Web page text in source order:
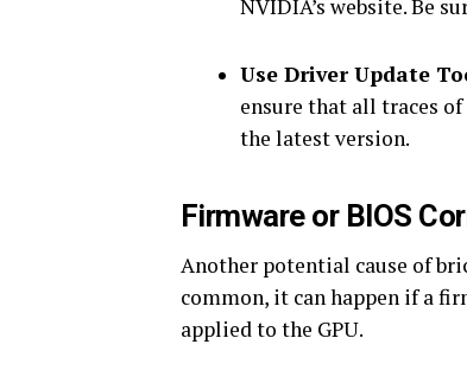
NVIDIA’s website. Be
Use Driver Update
ensure that all traces
the latest version.
Firmware or BIOS
Another potential cause of
common, it can happen if a
applied to the GPU.